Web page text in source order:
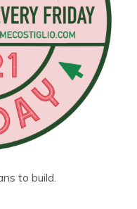
to build.